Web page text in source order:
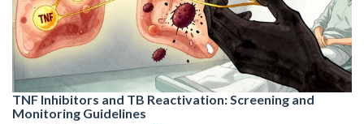
TNF Inhibitors and TB Reactivation: Screening and
Monitoring Guidelines